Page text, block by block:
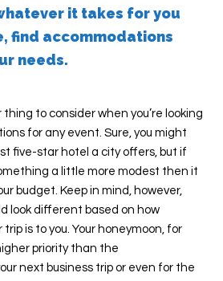
it takes for you
find accommodations
needs.
to consider when you’re looking
for any event. Sure, you might
five-star hotel a city offers, but if
a little more modest then it
budget. Keep in mind, however,
look different based on how
is to you. Your honeymoon, for
priority than the
next business trip or even for the